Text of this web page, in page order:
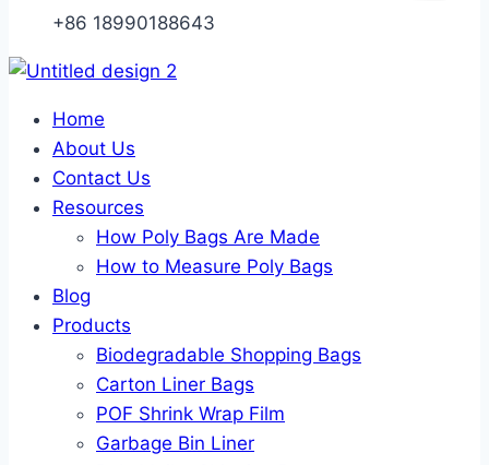
+86 18990188643
Home
About Us
Contact Us
Resources
How Poly Bags Are Made
How to Measure Poly Bags
Blog
Products
Biodegradable Shopping Bags
Carton Liner Bags
POF Shrink Wrap Film
Garbage Bin Liner